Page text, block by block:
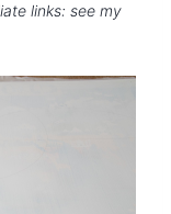
links: see my